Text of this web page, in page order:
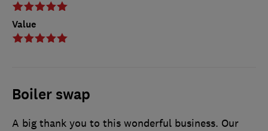
Value
Boiler swap
A big thank you to this wonderful business. Our